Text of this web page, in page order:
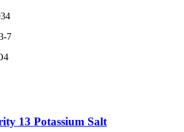
7
13 Potassium Salt